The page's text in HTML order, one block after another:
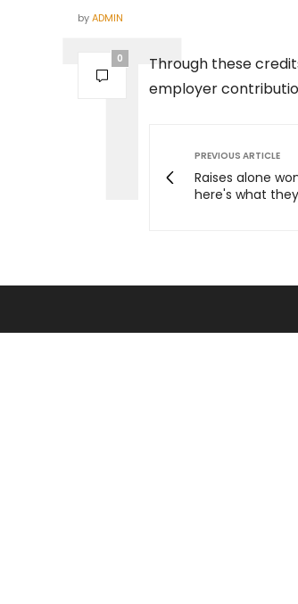
byADMIN
0
Through these
employer
PREVIOUS ARTICLE
Raises alone
here's what